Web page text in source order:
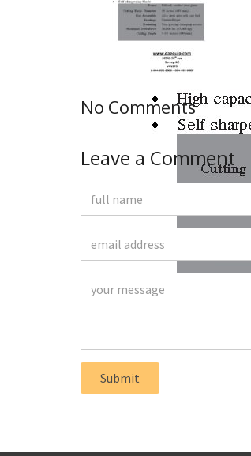
No Comments
Leave a Comment